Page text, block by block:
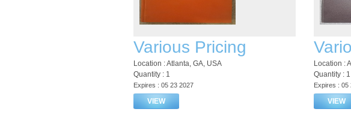
Various Pricing
Location : Atlanta, GA, USA
Quantity : 1
Expires : 05 23 2027
VIEW
Location :
Quantity : 1
Expires : 05
VIEW